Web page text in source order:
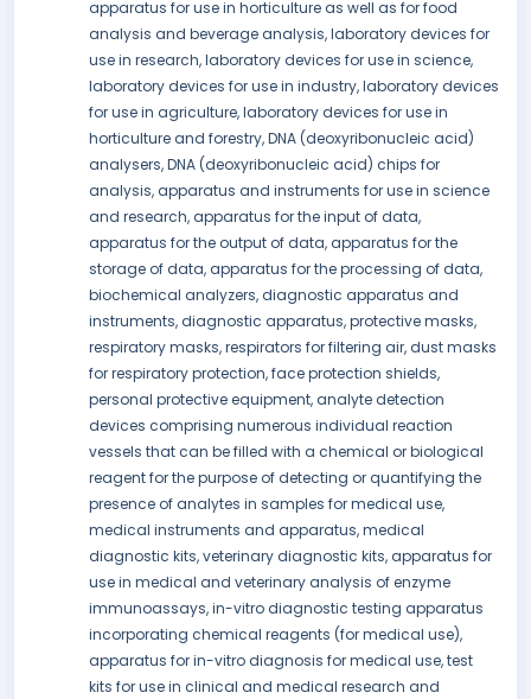
apparatus for use in horticulture as well as for food
analysis and beverage analysis, laboratory devices for
use in research, laboratory devices for use in science,
laboratory devices for use in industry, laboratory devices
for use in agriculture, laboratory devices for use in
horticulture and forestry, DNA (deoxyribonucleic acid)
analysers, DNA (deoxyribonucleic acid) chips for
analysis, apparatus and instruments for use in science
and research, apparatus for the input of data,
apparatus for the output of data, apparatus for the
storage of data, apparatus for the processing of data,
biochemical analyzers, diagnostic apparatus and
instruments, diagnostic apparatus, protective masks,
respiratory masks, respirators for filtering air, dust masks
for respiratory protection, face protection shields,
personal protective equipment, analyte detection
devices comprising numerous individual reaction
vessels that can be filled with a chemical or biological
reagent for the purpose of detecting or quantifying the
presence of analytes in samples for medical use,
medical instruments and apparatus, medical
diagnostic kits, veterinary diagnostic kits, apparatus for
use in medical and veterinary analysis of enzyme
immunoassays, in-vitro diagnostic testing apparatus
incorporating chemical reagents (for medical use),
apparatus for in-vitro diagnosis for medical use, test
kits for use in clinical and medical research and